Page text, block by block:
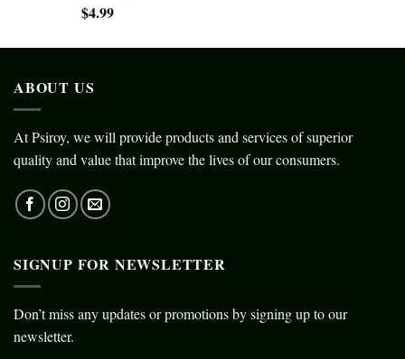
$4.99
ABOUT US
At Psiroy, we will provide products and services of superior
quality and value that improve the lives of our consumers.
SIGNUP FOR NEWSLETTER
Don’t miss any updates or promotions by signing up to our
newsletter.